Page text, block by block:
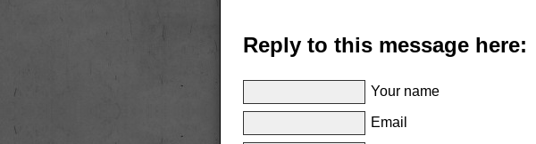
Reply to this message here:
Your name
Email